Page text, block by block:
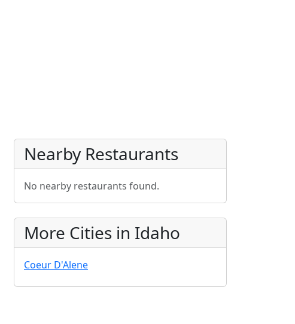
Nearby Restaurants
No nearby restaurants found.
More Cities in Idaho
Coeur D'Alene